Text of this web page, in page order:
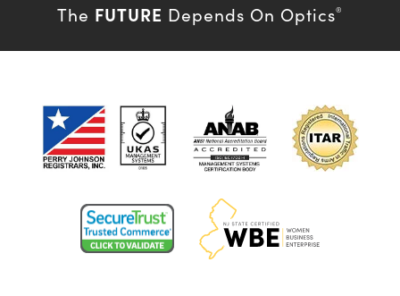
The FUTURE Depends On Optics®